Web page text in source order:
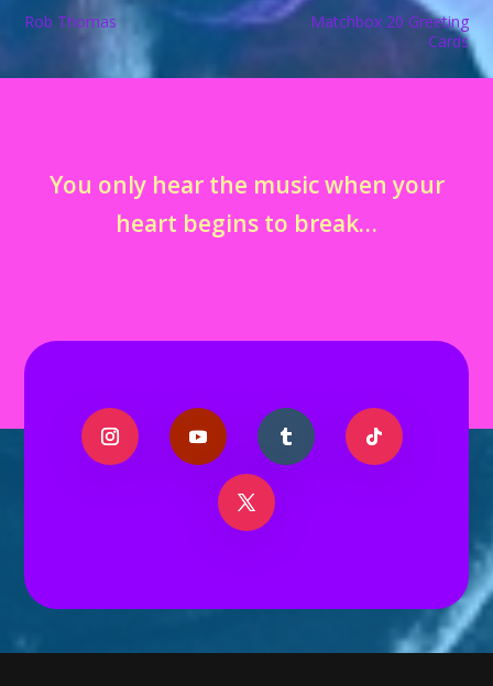
Rob Thomas
Matchbox 20 Greeting
Cards
You only hear the music when your
heart begins to break…